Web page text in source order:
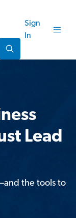
Sign
In
Lead
the tools to